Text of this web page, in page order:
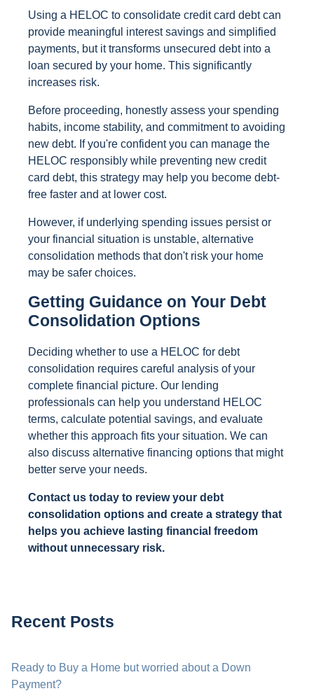
Using a HELOC to consolidate credit card debt can
provide meaningful interest savings and simplified
payments, but it transforms unsecured debt into a
loan secured by your home. This significantly
increases risk.
Before proceeding, honestly assess your spending
habits, income stability, and commitment to avoiding
new debt. If you're confident you can manage the
HELOC responsibly while preventing new credit
card debt, this strategy may help you become debt-
free faster and at lower cost.
However, if underlying spending issues persist or
your financial situation is unstable, alternative
consolidation methods that don't risk your home
may be safer choices.
Getting Guidance on Your Debt
Consolidation Options
Deciding whether to use a HELOC for debt
consolidation requires careful analysis of your
complete financial picture. Our lending
professionals can help you understand HELOC
terms, calculate potential savings, and evaluate
whether this approach fits your situation. We can
also discuss alternative financing options that might
better serve your needs.
Contact us today to review your debt
consolidation options and create a strategy that
helps you achieve lasting financial freedom
without unnecessary risk.
Recent Posts
Ready to Buy a Home but worried about a Down
Payment?